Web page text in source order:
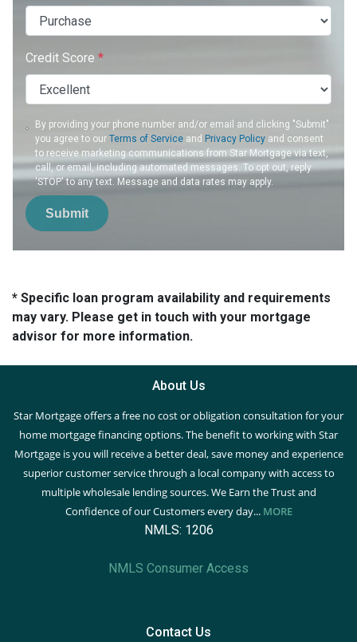
Credit Score *
By providing your phone number and/or email and clicking "Submit"
you agree to ourTerms of Service and Privacy Policy and consent
to receive marketing communications from Star Mortgage via text,
call, or email, including automated messages. To opt out, reply
'STOP' to any text. Message and data rates may apply.
Submit
* Specific loan program availability and requirements
may vary. Please get in touch with your mortgage
advisor for more information.
About Us
Star Mortgage offers a free no cost or obligation consultation for your
home mortgage financing options. The benefit to working with Star
Mortgage is you will receive a better deal, save money and experience
superior customer service through a local company with access to
multiple wholesale lending sources. We Earn the Trust and
Confidence of our Customers every day... MORE
NMLS: 1206
NMLS Consumer Access
Contact Us